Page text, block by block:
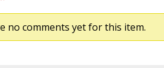
no comments yet for this item.